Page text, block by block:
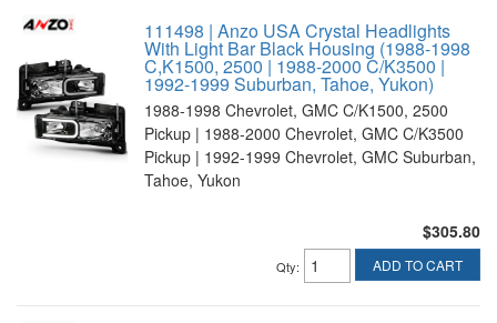
111498 | Anzo USA Crystal Headlights
With Light Bar Black Housing (1988-1998
C,K1500, 2500 | 1988-2000 C/K3500 |
1992-1999 Suburban, Tahoe, Yukon)
1988-1998 Chevrolet, GMC C/K1500, 2500
Pickup | 1988-2000 Chevrolet, GMC C/K3500
Pickup | 1992-1999 Chevrolet, GMC Suburban,
Tahoe, Yukon
$305.80
Qty: ADD TO CART